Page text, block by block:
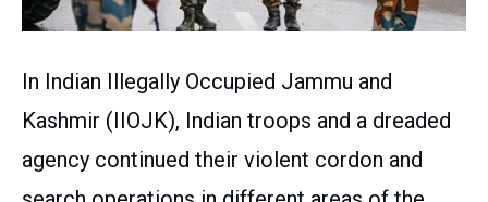
In Indian Illegally Occupied Jammu and
Kashmir (IIOJK), Indian troops and a dreaded
agency continued their violent cordon and